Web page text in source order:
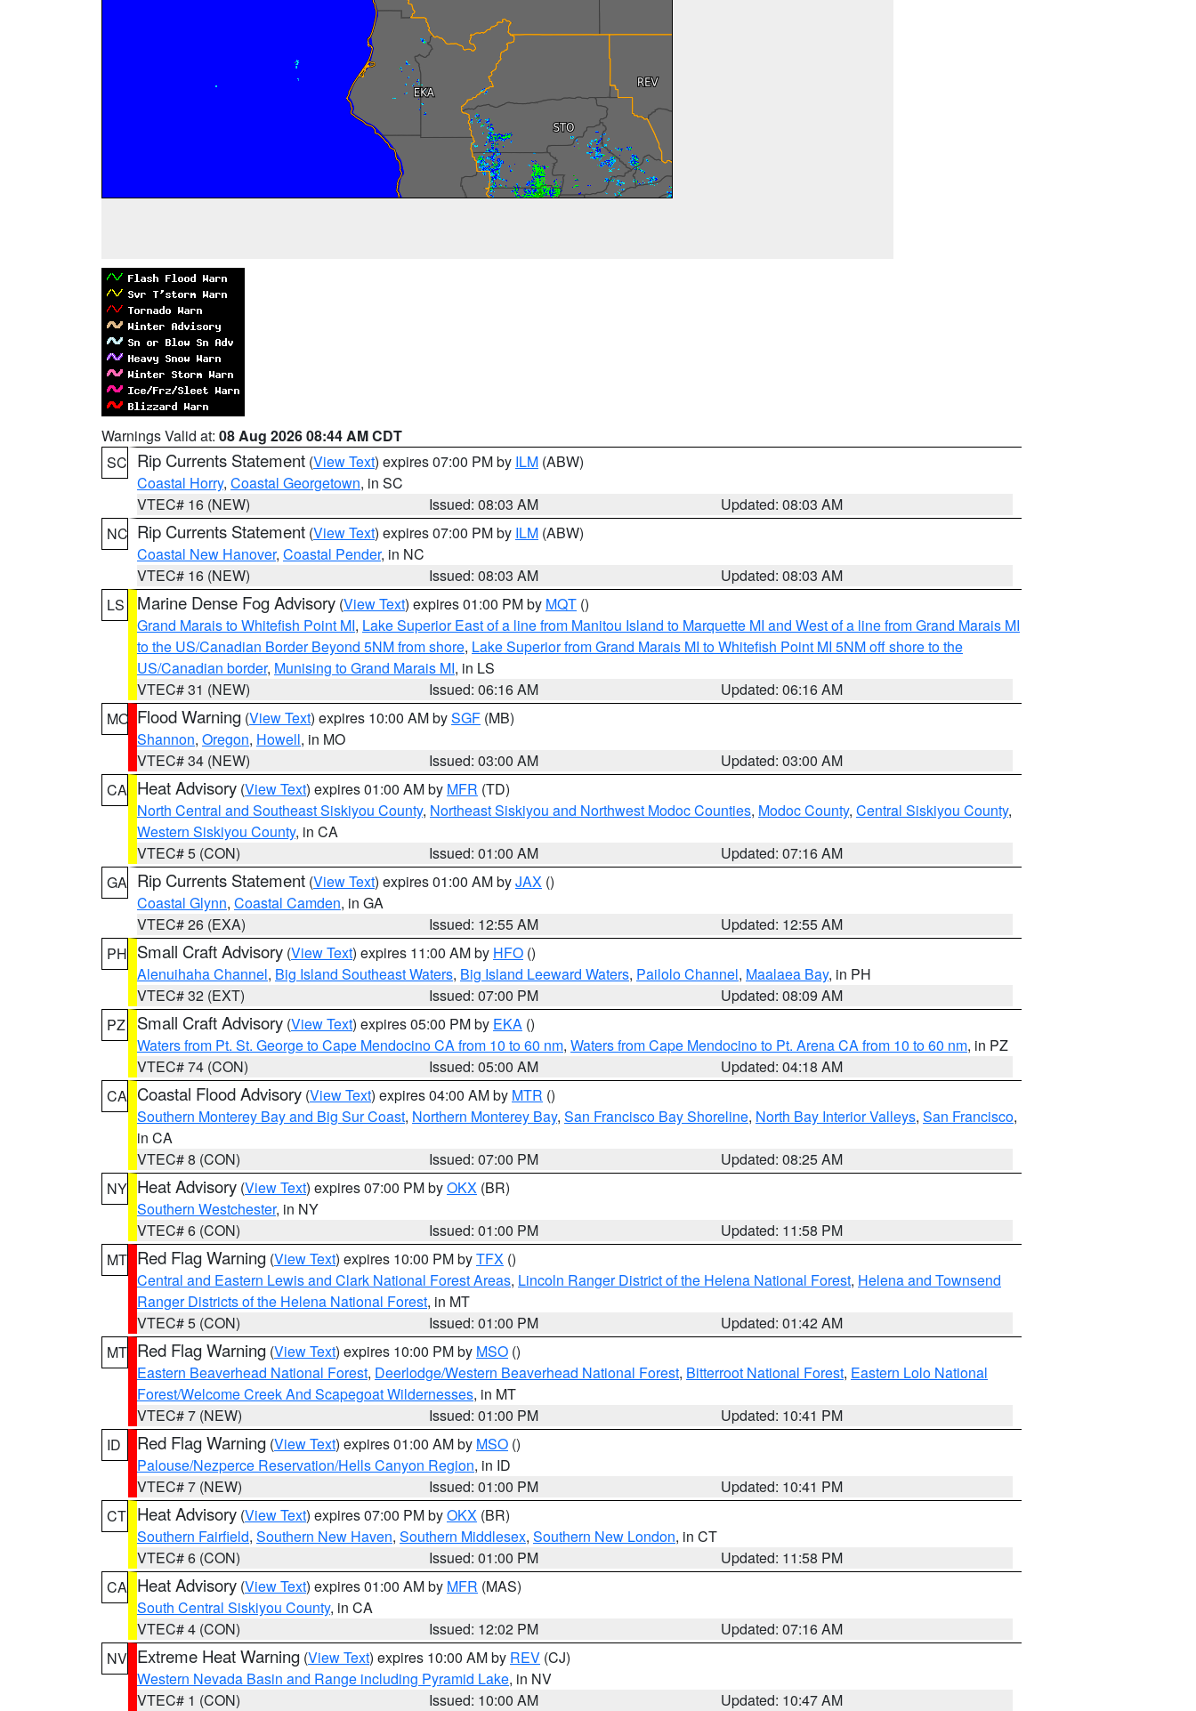
Warnings Valid at: 08 Aug 2026 08:44 AM CDT
SC Rip Currents Statement (View Text) expires 07:00 PM by ILM (ABW)
Coastal Horry, Coastal Georgetown, in SC
VTEC# 16 (NEW)
Issued: 08:03 AM
Updated: 08:03 AM
NC Rip Currents Statement (View Text) expires 07:00 PM by ILM (ABW)
Coastal New Hanover, Coastal Pender, in NC
VTEC# 16 (NEW)
Issued: 08:03 AM
Updated: 08:03 AM
LS
Marine Dense Fog Advisory (View Text) expires 01:00 PM by MQT ()
Grand Marais to Whitefish Point MI, Lake Superior East of a line from Manitou Island to Marquette MI and West of a line from Grand Marais MI
to the US/Canadian Border Beyond 5NM from shore, Lake Superior from Grand Marais MI to Whitefish Point MI 5NM off shore to the
US/Canadian border, Munising to Grand Marais MI, in LS
VTEC# 31 (NEW)
Issued: 06:16 AM
Updated: 06:16 AM
MO Flood Warning (View Text) expires 10:00 AM bySGF (MB)
Shannon, Oregon, Howell, in MO
VTEC# 34 (NEW)
Issued: 03:00 AM
Updated: 03:00 AM
CA Heat Advisory (View Text) expires 01:00 AM by MFR (TD)
North Central and Southeast Siskiyou County, Northeast Siskiyou and Northwest Modoc Counties, Modoc County, Central Siskiyou County,
Western Siskiyou County, in CA
VTEC# 5 (CON)
Issued: 01:00 AM
Updated: 07:16 AM
GA Rip Currents Statement (View Text) expires 01:00 AM byJAX ()
Coastal Glynn, Coastal Camden, in GA
VTEC# 26 (EXA)
Issued: 12:55 AM
Updated: 12:55 AM
PH Small Craft Advisory (View Text) expires 11:00 AM by HFO ()
Alenuihaha Channel, Big Island Southeast Waters, Big Island Leeward Waters, Pailolo Channel, Maalaea Bay, in PH
VTEC# 32 (EXT)
Issued: 07:00 PM
Updated: 08:09 AM
PZ
Small Craft Advisory (View Text) expires 05:00 PM by EKA ()
Waters from Pt. St. George to Cape Mendocino CA from 10 to 60 nm, Waters from Cape Mendocino to Pt. Arena CA from 10 to 60 nm, in PZ
VTEC# 74 (CON)
Issued: 05:00 AM
Updated: 04:18 AM
CA Coastal Flood Advisory (View Text) expires 04:00 AM by MTR ()
Southern Monterey Bay and Big Sur Coast, Northern Monterey Bay, San Francisco Bay Shoreline, North Bay Interior Valleys, San Francisco,
in CA
VTEC# 8 (CON)
Issued: 07:00 PM
Updated: 08:25 AM
NY Heat Advisory (View Text) expires 07:00 PM byOKX (BR)
Southern Westchester, in NY
VTEC# 6 (CON)
Issued: 01:00 PM
Updated: 11:58 PM
MT Red Flag Warning (View Text) expires 10:00 PM byTFX ()
Central and Eastern Lewis and Clark National Forest Areas, Lincoln Ranger District of the Helena National Forest, Helena and Townsend
Ranger Districts of the Helena National Forest, in MT
VTEC# 5 (CON)
Issued: 01:00 PM
Updated: 01:42 AM
MT Red Flag Warning (View Text) expires 10:00 PM by MSO ()
Eastern Beaverhead National Forest, Deerlodge/Western Beaverhead National Forest, Bitterroot National Forest, Eastern Lolo National
Forest/Welcome Creek And Scapegoat Wildernesses, in MT
VTEC# 7 (NEW)
Issued: 01:00 PM
Updated: 10:41 PM
ID
Red Flag Warning (View Text) expires 01:00 AM by MSO ()
Palouse/Nezperce Reservation/Hells Canyon Region, in ID
VTEC# 7 (NEW)
Issued: 01:00 PM
Updated: 10:41 PM
CT Heat Advisory (View Text) expires 07:00 PM byOKX (BR)
Southern Fairfield, Southern New Haven, Southern Middlesex, Southern New London, in CT
VTEC# 6 (CON)
Issued: 01:00 PM
Updated: 11:58 PM
CA Heat Advisory (View Text) expires 01:00 AM by MFR (MAS)
South Central Siskiyou County, in CA
VTEC# 4 (CON)
Issued: 12:02 PM
Updated: 07:16 AM
NV Extreme Heat Warning (View Text) expires 10:00 AM by REV (CJ)
Western Nevada Basin and Range including Pyramid Lake, in NV
VTEC# 1 (CON)
Issued: 10:00 AM
Updated: 10:47 AM